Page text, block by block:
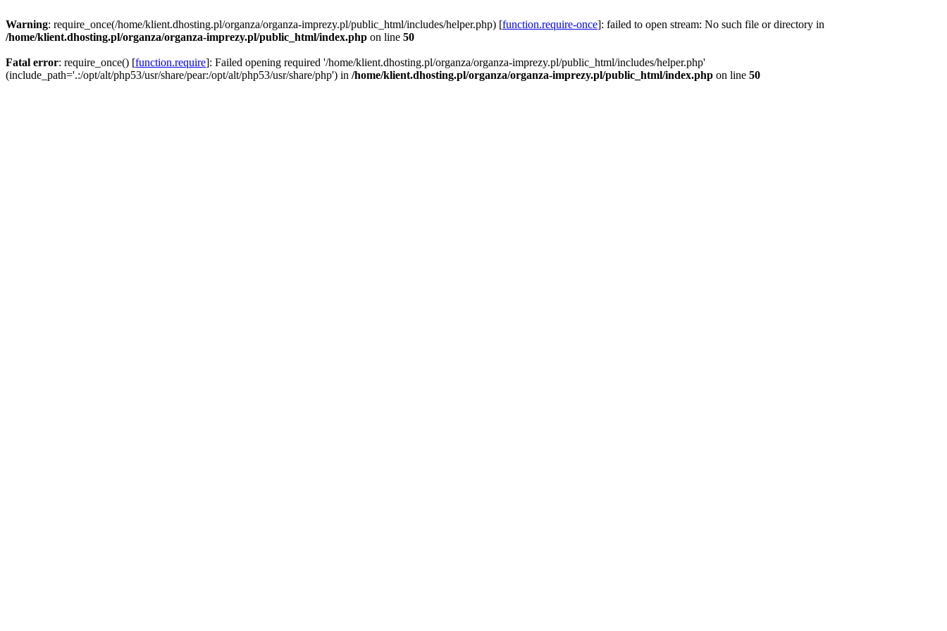
Warning: require_once(/home/klient.dhosting.pl/organza/organza-imprezy.pl/public_html/includes/helper.php) [function.require-once]: failed to open stream: No such file or directory in
/home/klient.dhosting.pl/organza/organza-imprezy.pl/public_html/index.php on line 50
Fatal error: require_once() [function.require]: Failed opening required '/home/klient.dhosting.pl/organza/organza-imprezy.pl/public_html/includes/helper.php'
(include_path='.:/opt/alt/php53/usr/share/pear:/opt/alt/php53/usr/share/php') in /home/klient.dhosting.pl/organza/organza-imprezy.pl/public_html/index.php on line 50